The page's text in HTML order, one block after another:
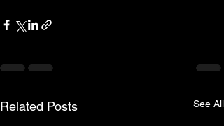
Related Posts See All